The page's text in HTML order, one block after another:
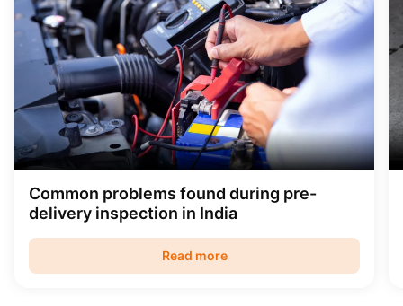
Common problems found during pre-
delivery inspection in India
Read more